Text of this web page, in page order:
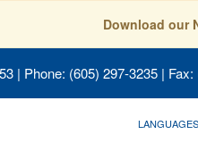
Download our
| Phone: (605) 297-3235 |
LANGUAGES